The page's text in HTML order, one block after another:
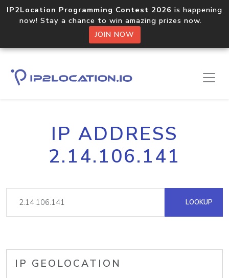
IP2Location Programming Contest 2026 is happening
now! Stay a chance to win amazing prizes now.
JOIN NOW
IP ADDRESS
2.14.106.141
LOOKUP
IP GEOLOCATION